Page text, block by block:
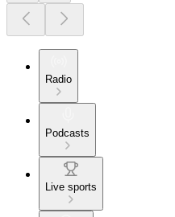
Radio
Podcasts
Live sports